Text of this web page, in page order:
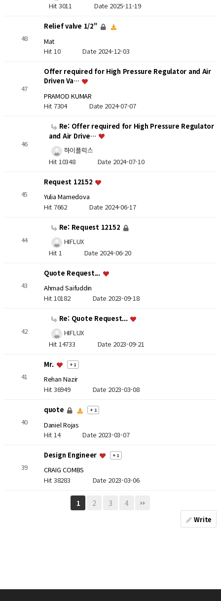
Hit 3011 Date 2025-11-19
48
Relief valve 1/2"
Mat
Hit 10Date 2024-12-03
47
Offer required for High Pressure Regulator and Air
Driven Va…
PRAMOD KUMAR
Hit 7304 Date 2024-07-07
46
Re: Offer required for High Pressure Regulator
and Air Drive…
하이플럭스
Hit 10348 Date 2024-07-10
45
Request 12152
Yulia Mamedova
Hit 7662 Date 2024-06-17
44
Re: Request 12152
HIFLUX
Hit 1 Date 2024-06-20
43
Quote Request...
Ahmad Saifuddin
Hit 10182 Date 2023-09-18
42
Re: Quote Request...
HIFLUX
Hit 14733 Date 2023-09-21
41
Mr. + 1
Rehan Nazir
Hit 36949 Date 2023-03-08
40
quote + 1
Daniel Rojas
Hit 14Date 2023-03-07
39
Design Engineer + 1
CRAIG COMBS
Hit 38283 Date 2023-03-06
1 2 3 4
Write